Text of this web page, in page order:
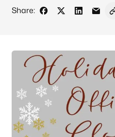
Share:
Share on Facebook
Share on X -
Share on